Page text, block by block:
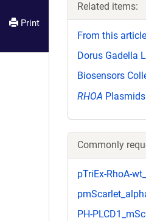
Print
Related items:
From this article
Dorus Gadella
Biosensors
RHOA Plasmids
Commonly
pTriEx-RhoA-
PH-